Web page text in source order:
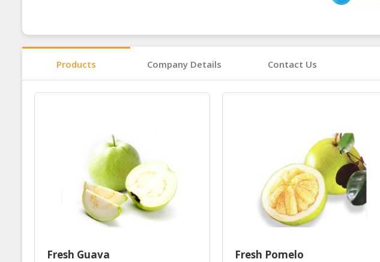
Products Company Details Contact Us
Fresh Guava Fresh Pomelo